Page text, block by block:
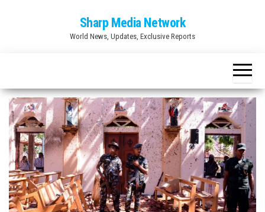
Sharp Media Network
World News, Updates, Exclusive Reports